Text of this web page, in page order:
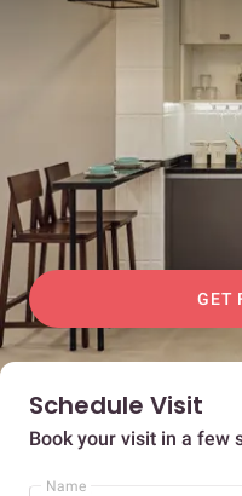
GET
Schedule Visit
Book your visit in a few
Name